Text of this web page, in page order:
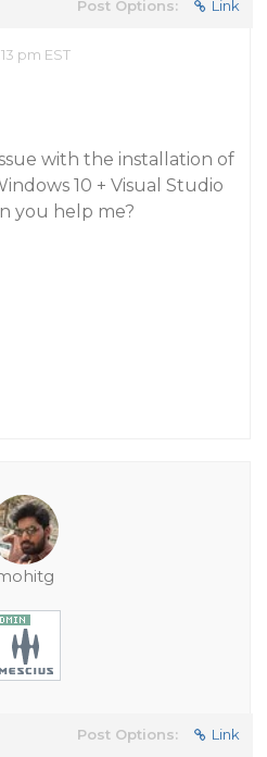
Post Options: Link
pm EST
with the installation of
10 + Visual Studio
you help me?
Post Options: Link